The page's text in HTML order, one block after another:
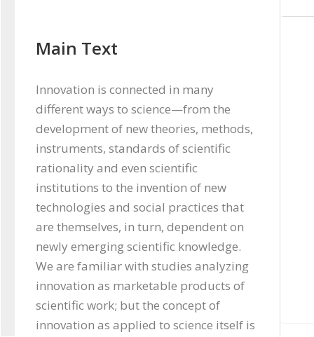
Main Text
Innovation is connected in many
different ways to science—from the
development of new theories, methods,
instruments, standards of scientific
rationality and even scientific
institutions to the invention of new
technologies and social practices that
are themselves, in turn, dependent on
newly emerging scientific knowledge.
We are familiar with studies analyzing
innovation as marketable products of
scientific work; but the concept of
innovation as applied to science itself is